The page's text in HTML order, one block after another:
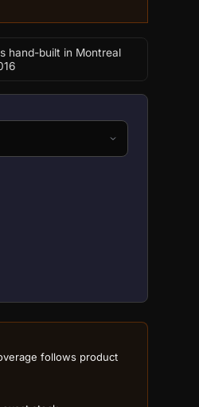
hand-built in Montreal
TO CART
follows product